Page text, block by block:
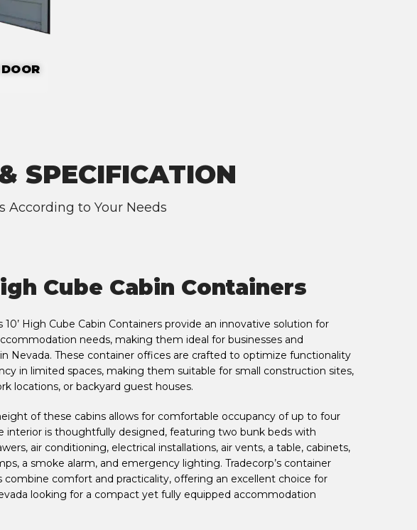
SPECIFICATION
According to Your Needs
Cube Cabin Containers
10’ High Cube Cabin Containers provide an innovative solution for
needs, making them ideal for businesses and
Nevada. These container offices are crafted to optimize functionality
in limited spaces, making them suitable for small construction sites,
locations, or backyard guest houses.
of these cabins allows for comfortable occupancy of up to four
interior is thoughtfully designed, featuring two bunk beds with
air conditioning, electrical installations, air vents, a table, cabinets,
a smoke alarm, and emergency lighting. Tradecorp’s container
combine comfort and practicality, offering an excellent choice for
looking for a compact yet fully equipped accommodation